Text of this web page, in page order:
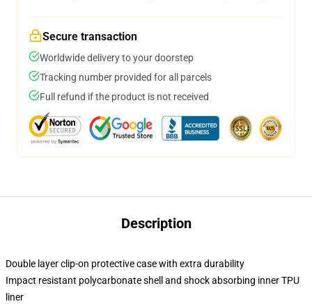
Secure transaction
Worldwide delivery to your doorstep
Tracking number provided for all parcels
Full refund if the product is not received
Description
Double layer clip-on protective case with extra durability
Impact resistant polycarbonate shell and shock absorbing inner TPU
liner